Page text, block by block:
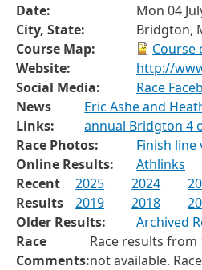
Date:
Mon 04
City, State:
Bridgton,
Course Map:
Course
Website:
http://
Social Media:
Race
News
Links:
Eric Ashe and
annual Bridgton 4
Race Photos:
Finish line
Online Results:
Athlinks
Recent
Results
2025 2024
2019
2018
Older Results:
Archived
Race
Comments:
Race results
not available.